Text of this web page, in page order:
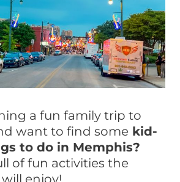
a fun family trip to
want to find some kid-
to do in Memphis?
of fun activities the
enjoy!